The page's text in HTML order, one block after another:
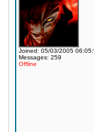
Joined: 05/03/2005
Messages: 259
Offline